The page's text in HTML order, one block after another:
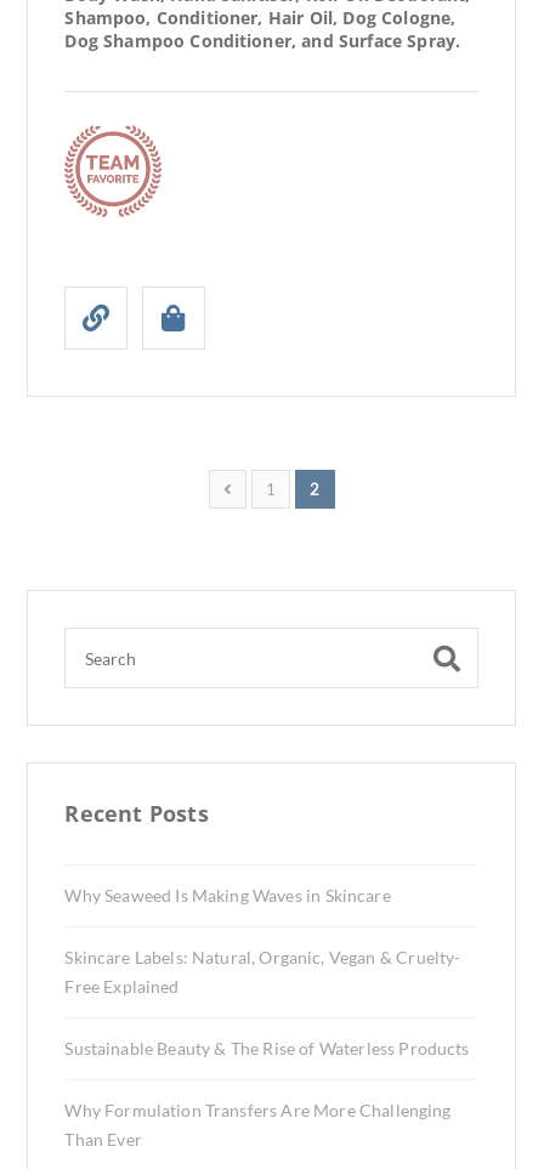
Shampoo, Conditioner, Hair Oil, Dog Cologne,
Dog Shampoo Conditioner, and Surface Spray.
1 2
Recent Posts
Why Seaweed Is Making Waves in Skincare
Skincare Labels: Natural, Organic, Vegan & Cruelty-
Free Explained
Sustainable Beauty & The Rise of Waterless Products
Why Formulation Transfers Are More Challenging
Than Ever